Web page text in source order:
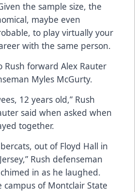
the sample size, the
maybe even
to play virtually your
with the same person.
Rush forward Alex Rauter
Myles McGurty.
12 years old,” Rush
said when asked when
together.
out of Floyd Hall in
Rush defenseman
in as he laughed.
campus of Montclair State